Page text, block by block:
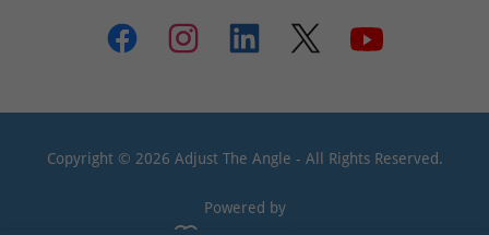
Copyright © 2026 Adjust The Angle - All Rights Reserved.
Powered by